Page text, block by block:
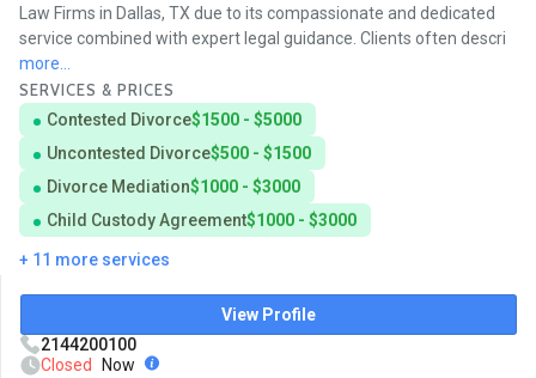
Law Firms in Dallas, TX due to its compassionate and dedicated
service combined with expert legal guidance. Clients often descri
more...
SERVICES & PRICES
Contested Divorce$1500 - $5000
Uncontested Divorce$500 - $1500
Divorce Mediation$1000 - $3000
Child Custody Agreement$1000 - $3000
+ 11 more services
View Profile
2144200100
Closed
Now